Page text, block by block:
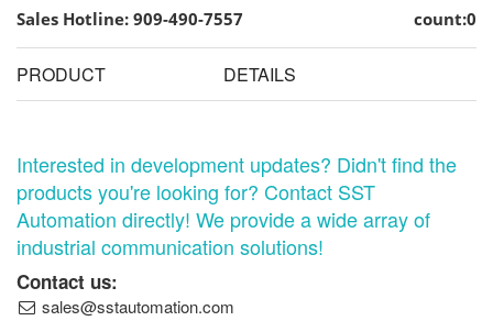
Sales Hotline: 909-490-7557 count:0
PRODUCT DETAILS
Interested in development updates? Didn't find the
products you're looking for? Contact SST
Automation directly! We provide a wide array of
industrial communication solutions!
Contact us:
sales@sstautomation.com